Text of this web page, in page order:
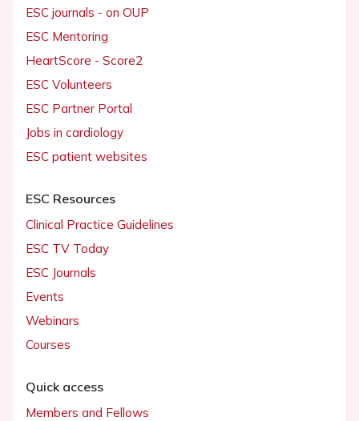
ESC journals - on OUP
ESC Mentoring
HeartScore - Score2
ESC Volunteers
ESC Partner Portal
Jobs in cardiology
ESC patient websites
ESC Resources
Clinical Practice Guidelines
ESC TV Today
ESC Journals
Events
Webinars
Courses
Quick access
Members and Fellows